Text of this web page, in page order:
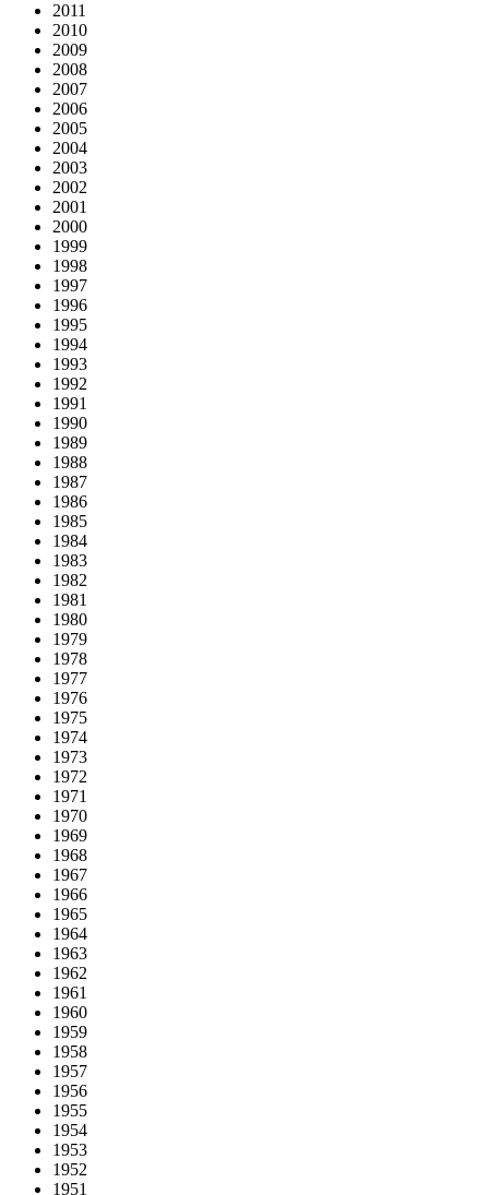
2011
2010
2009
2008
2007
2006
2005
2004
2003
2002
2001
2000
1999
1998
1997
1996
1995
1994
1993
1992
1991
1990
1989
1988
1987
1986
1985
1984
1983
1982
1981
1980
1979
1978
1977
1976
1975
1974
1973
1972
1971
1970
1969
1968
1967
1966
1965
1964
1963
1962
1961
1960
1959
1958
1957
1956
1955
1954
1953
1952
1951